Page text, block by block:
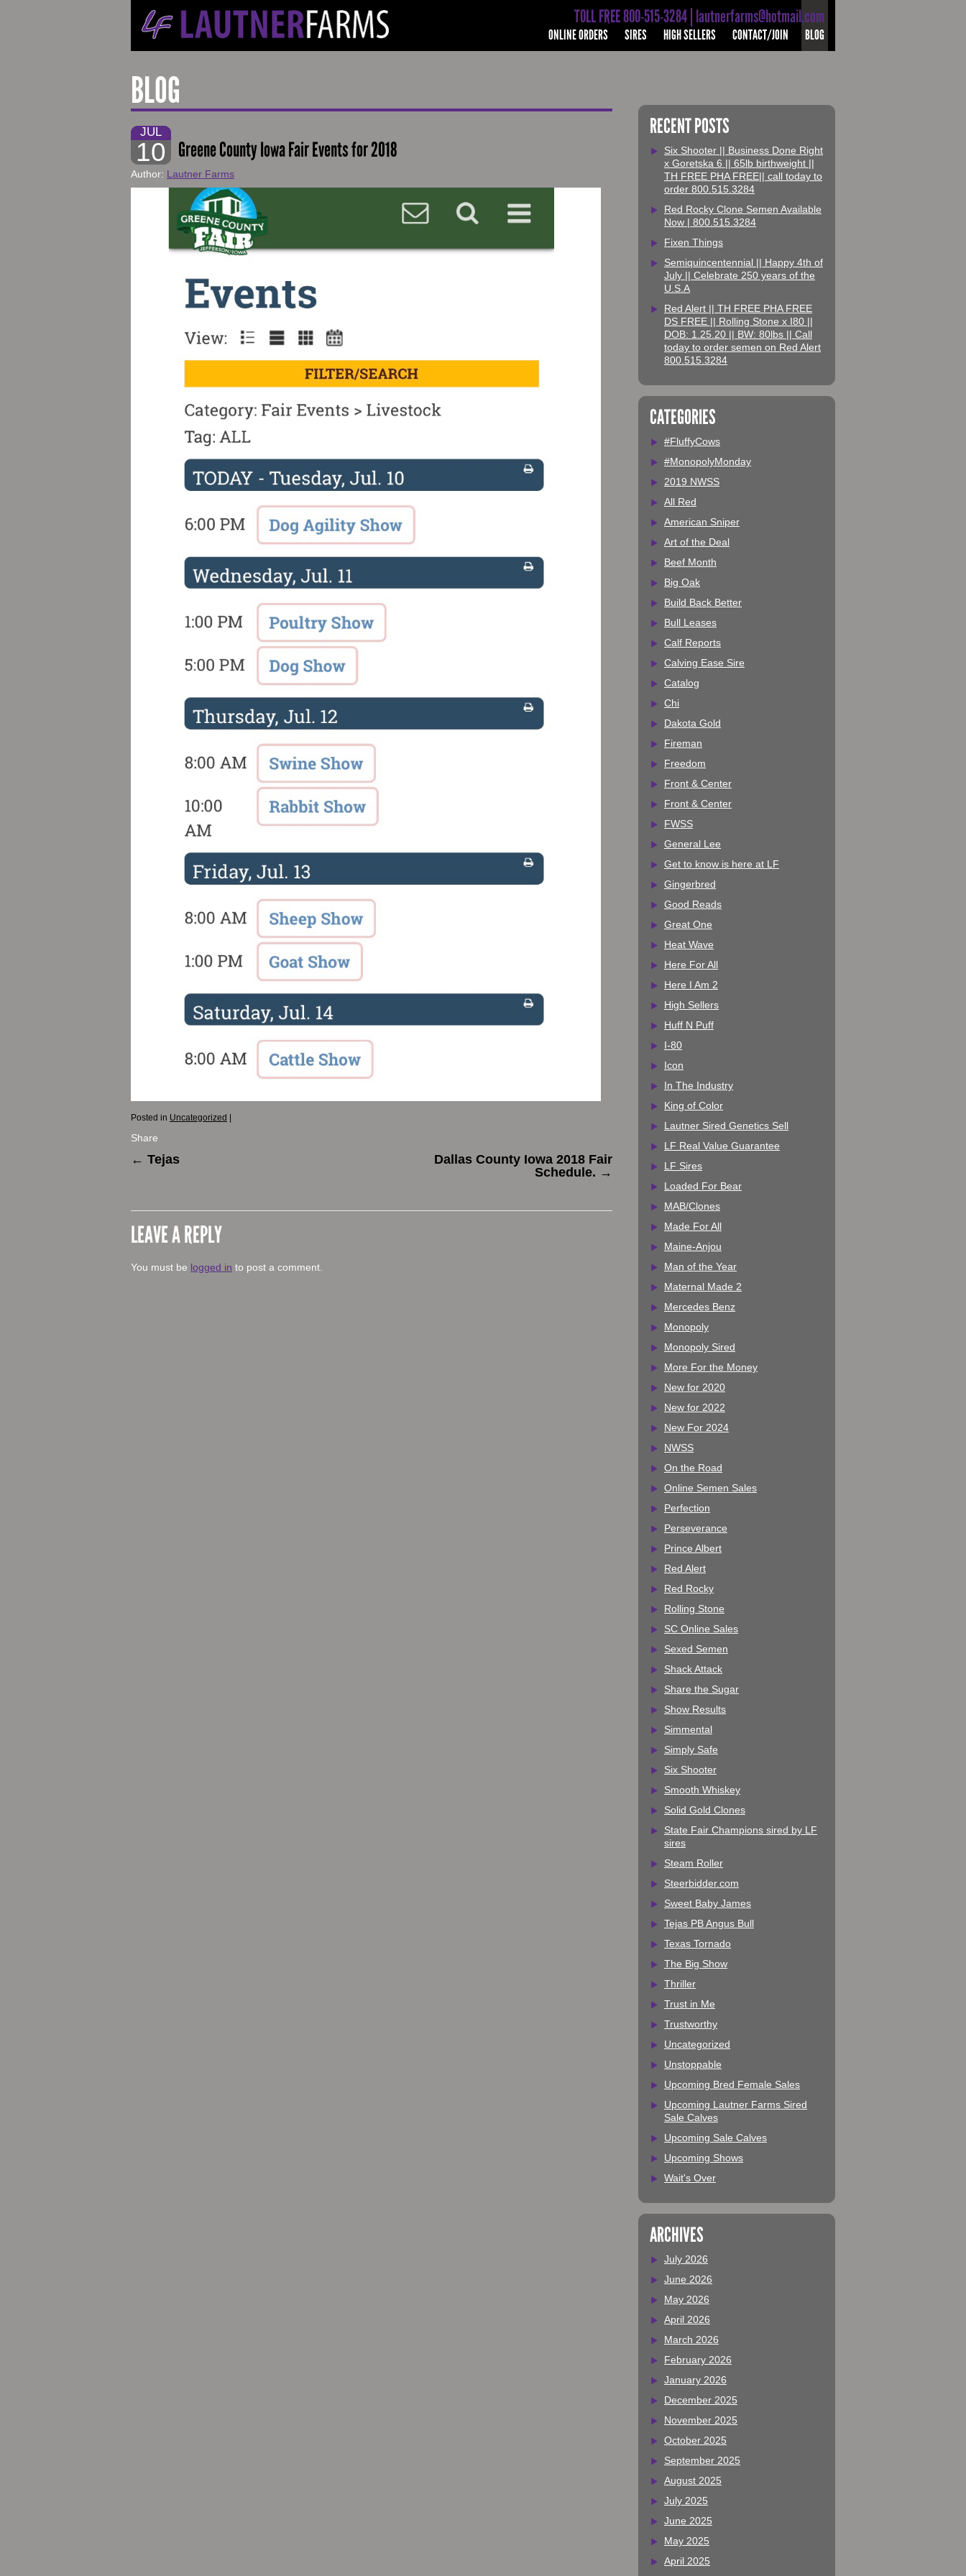
TOLL FREE 800-515-3284 | lautnerfarms@hotmail.com
ONLINE ORDERS SIRES HIGH SELLERS CONTACT/JOIN BLOG
BLOG
JUL
10 Greene County Iowa Fair Events for 2018
Author: Lautner Farms
Posted in Uncategorized |
Share
← Tejas
Dallas County Iowa 2018 Fair
Schedule. →
LEAVE A REPLY
You must be logged in to post a comment.
RECENT POSTS
Six Shooter || Business Done Right
x Goretska 6 || 65lb birthweight ||
TH FREE PHA FREE|| call today to
order 800.515.3284
Red Rocky Clone Semen Available
Now | 800.515.3284
Fixen Things
Semiquincentennial || Happy 4th of
July || Celebrate 250 years of the
U.S.A
Red Alert || TH FREE PHA FREE
DS FREE || Rolling Stone x I80 ||
DOB: 1.25.20 || BW: 80lbs || Call
today to order semen on Red Alert
800.515.3284
CATEGORIES
#FluffyCows
#MonopolyMonday
2019 NWSS
All Red
American Sniper
Art of the Deal
Beef Month
Big Oak
Build Back Better
Bull Leases
Calf Reports
Calving Ease Sire
Catalog
Chi
Dakota Gold
Fireman
Freedom
Front & Center
Front & Center
FWSS
General Lee
Get to know is here at LF
Gingerbred
Good Reads
Great One
Heat Wave
Here For All
Here I Am 2
High Sellers
Huff N Puff
I-80
Icon
In The Industry
King of Color
Lautner Sired Genetics Sell
LF Real Value Guarantee
LF Sires
Loaded For Bear
MAB/Clones
Made For All
Maine-Anjou
Man of the Year
Maternal Made 2
Mercedes Benz
Monopoly
Monopoly Sired
More For the Money
New for 2020
New for 2022
New For 2024
NWSS
On the Road
Online Semen Sales
Perfection
Perseverance
Prince Albert
Red Alert
Red Rocky
Rolling Stone
SC Online Sales
Sexed Semen
Shack Attack
Share the Sugar
Show Results
Simmental
Simply Safe
Six Shooter
Smooth Whiskey
Solid Gold Clones
State Fair Champions sired by LF
sires
Steam Roller
Steerbidder.com
Sweet Baby James
Tejas PB Angus Bull
Texas Tornado
The Big Show
Thriller
Trust in Me
Trustworthy
Uncategorized
Unstoppable
Upcoming Bred Female Sales
Upcoming Lautner Farms Sired
Sale Calves
Upcoming Sale Calves
Upcoming Shows
Wait's Over
ARCHIVES
July 2026
June 2026
May 2026
April 2026
March 2026
February 2026
January 2026
December 2025
November 2025
October 2025
September 2025
August 2025
July 2025
June 2025
May 2025
April 2025